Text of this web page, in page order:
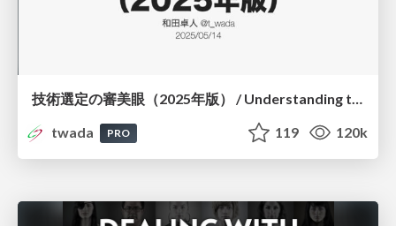
技術選定の審美眼（2025年版） / Understanding the Spiral of Technologies 2025 edition
twada
PRO 119 120k